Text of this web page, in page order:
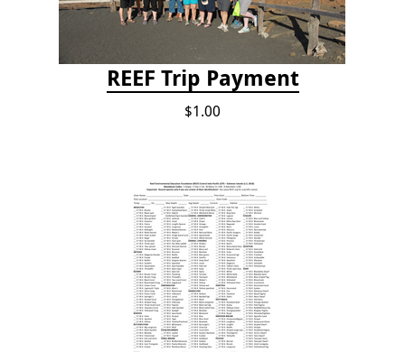
REEF Trip Payment
$1.00